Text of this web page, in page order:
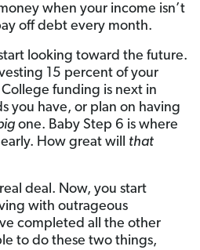
when your income isn’t
off debt every month.
looking toward the future.
15 percent of your
funding is next in
you have, or plan on having
one. Baby Step 6 is where
How great will that
deal. Now, you start
with outrageous
completed all the other
to do these two things,